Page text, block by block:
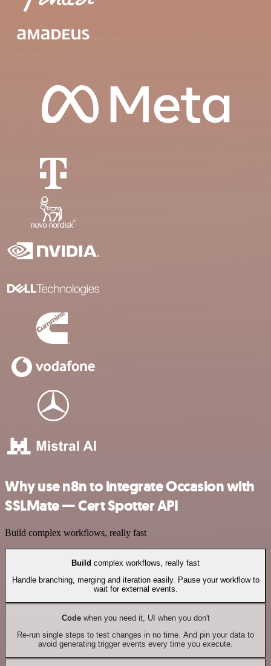
Why use n8n to integrate Occasion with
SSLMate — Cert Spotter API
Build complex workflows, really fast
Build complex workflows, really fast
Handle branching, merging and iteration easily. Pause your workflow to
wait for external events.
Codewhen you need it, UI when you don't
Re-run single steps to test changes in no time. And pin your data to
avoid generating trigger events every time you execute.